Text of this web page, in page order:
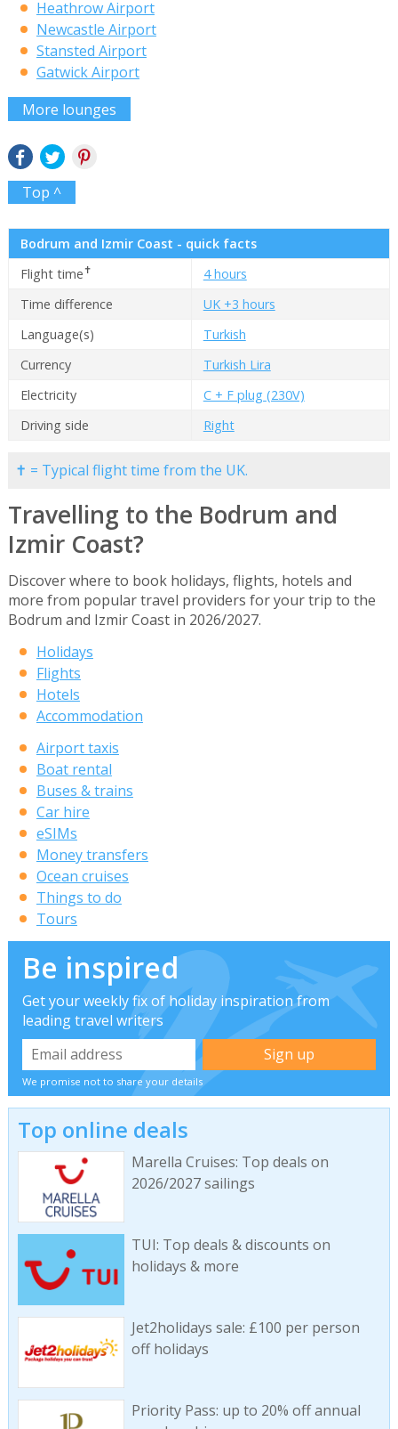
Heathrow Airport
Newcastle Airport
Stansted Airport
Gatwick Airport
More lounges
Top ^
Bodrum and Izmir Coast - quick facts
Flight time✝
4 hours
Time difference
UK +3 hours
Language(s)
Turkish
Currency
Turkish Lira
Electricity
C + F plug (230V)
Driving side
Right
✝ = Typical flight time from the UK.
Travelling to the Bodrum and
Izmir Coast?
Discover where to book holidays, flights, hotels and
more from popular travel providers for your trip to the
Bodrum and Izmir Coast in 2026/2027.
Holidays
Flights
Hotels
Accommodation
Airport taxis
Boat rental
Buses & trains
Car hire
eSIMs
Money transfers
Ocean cruises
Things to do
Tours
Be inspired
Get your weekly fix of holiday inspiration from
leading travel writers
We promise not to share your details
Top online deals
Marella Cruises: Top deals on
2026/2027 sailings
TUI: Top deals & discounts on
holidays & more
Jet2holidays sale: £100 per person
off holidays
Priority Pass: up to 20% off annual